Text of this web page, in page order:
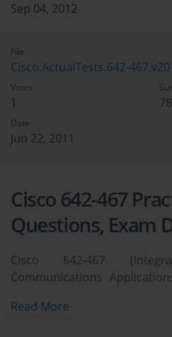
Sep 04, 2012
File
Cisco.ActualTests.642-
Votes
1
Date
Jun 22, 2011
Cisco 642-467
Questions, Exam
Cisco 642-467
Communications
training course to study and
Read More